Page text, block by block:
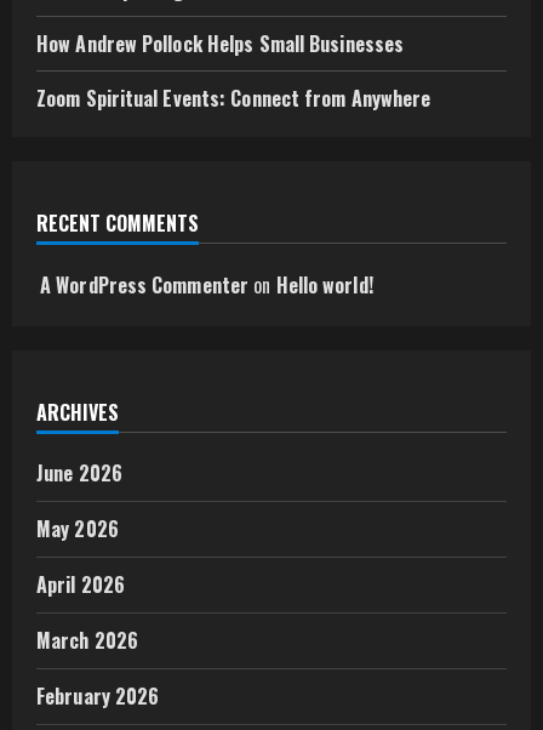
How Andrew Pollock Helps Small Businesses
Zoom Spiritual Events: Connect from Anywhere
RECENT COMMENTS
A WordPress Commenter on Hello world!
ARCHIVES
June 2026
May 2026
April 2026
March 2026
February 2026